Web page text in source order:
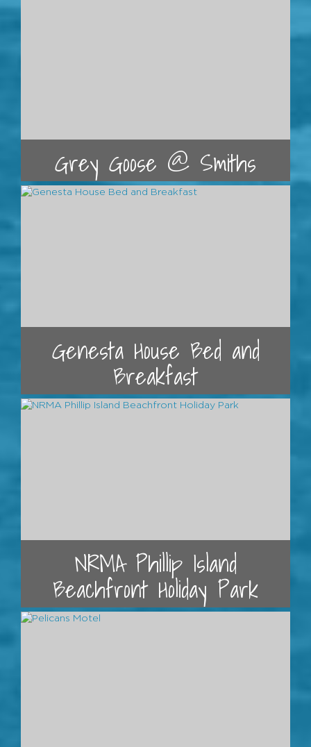
Grey Goose @ Smiths
Genesta House Bed and
Breakfast
NRMA Phillip Island
Beachfront Holiday Park